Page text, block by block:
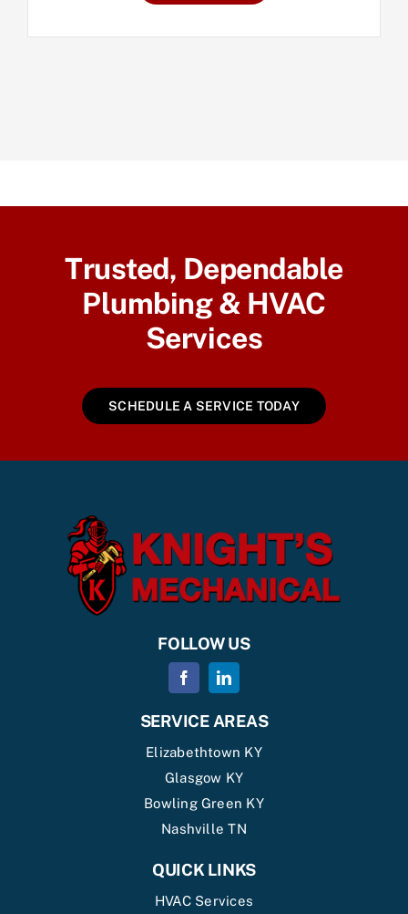
Trusted, Dependable
Plumbing & HVAC
Services
SCHEDULE A SERVICE TODAY
FOLLOW US
SERVICE AREAS
Elizabethtown KY
Glasgow KY
Bowling Green KY
Nashville TN
QUICK LINKS
HVAC Services